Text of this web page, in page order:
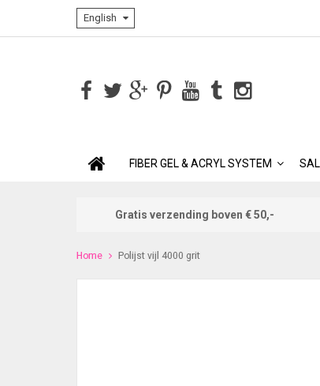
English
FIBER GEL & ACRYL SYSTEM
Gratis verzending boven € 50,-
Home Polijst vijl 4000 grit